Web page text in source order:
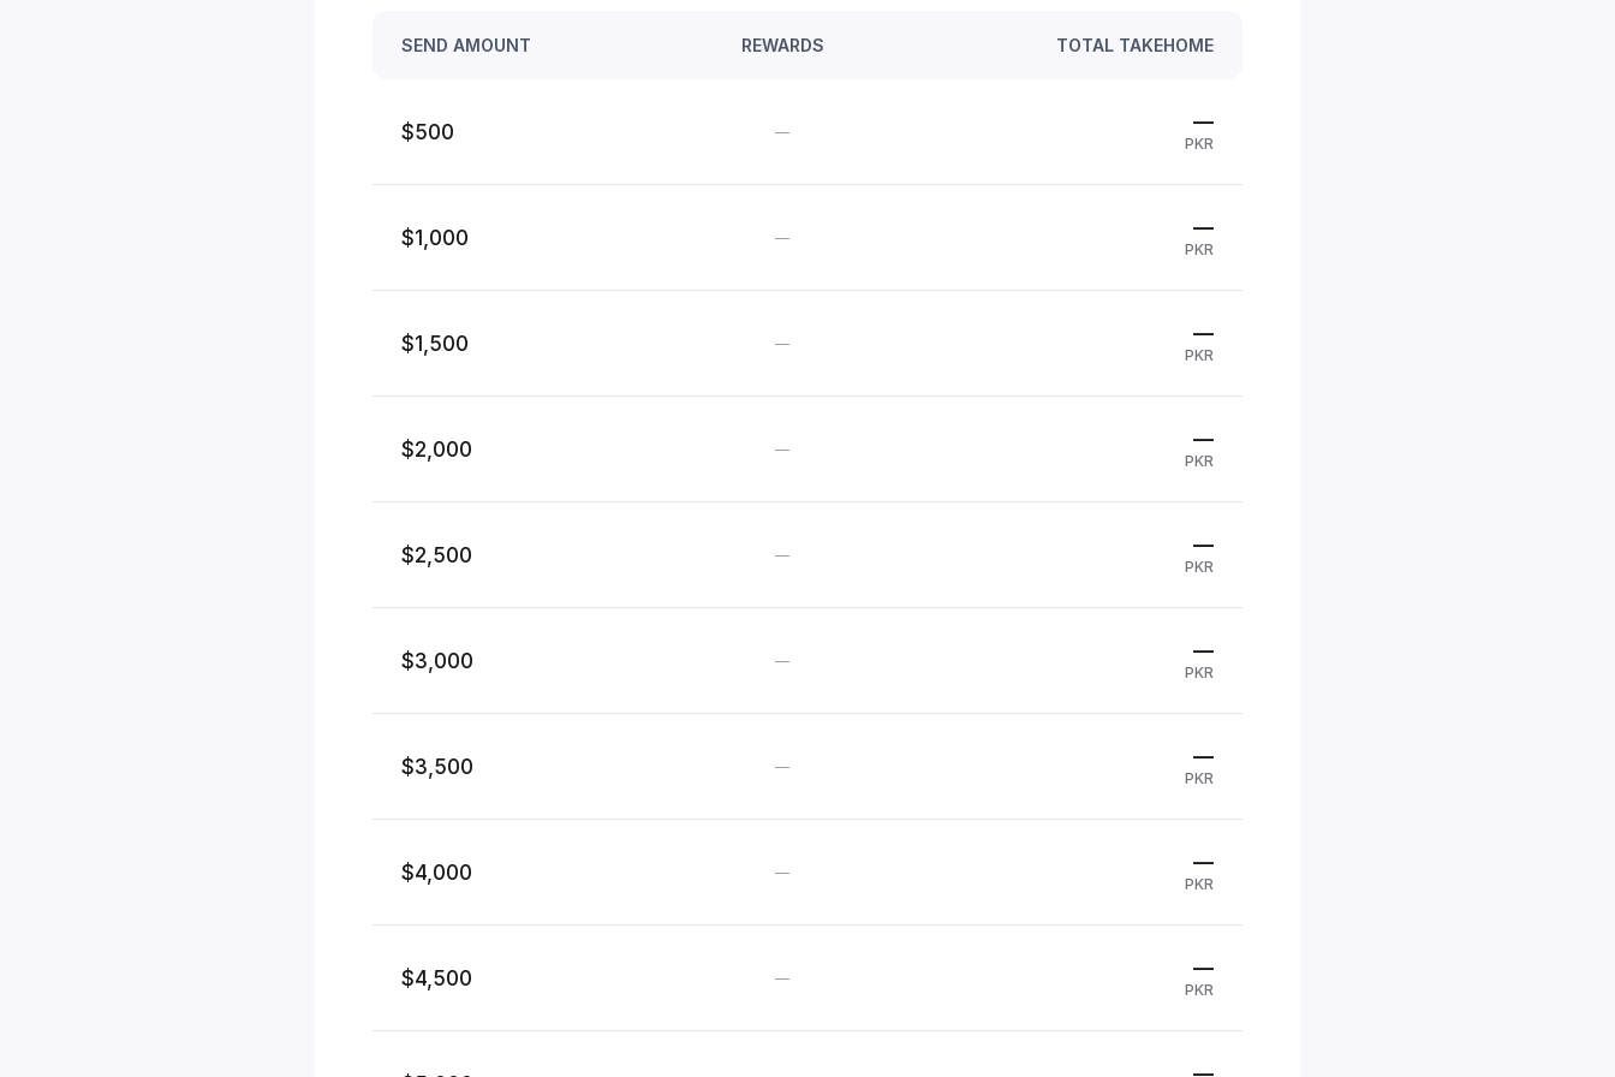
SEND AMOUNT REWARDS TOTAL TAKEHOME
$500 — —
PKR
$1,000 — —
PKR
$1,500 — —
PKR
$2,000 — —
PKR
$2,500 — —
PKR
$3,000 — —
PKR
$3,500 — —
PKR
$4,000 — —
PKR
$4,500 — —
PKR